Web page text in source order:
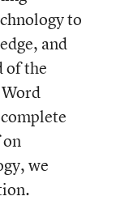
to
and
of the
we